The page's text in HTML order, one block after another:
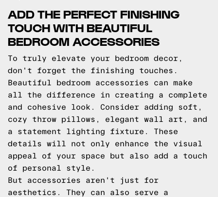
ADD THE PERFECT FINISHING
TOUCH WITH BEAUTIFUL
BEDROOM ACCESSORIES
To truly elevate your bedroom decor,
don't forget the finishing touches.
Beautiful bedroom accessories can make
all the difference in creating a complete
and cohesive look. Consider adding soft,
cozy throw pillows, elegant wall art, and
a statement lighting fixture. These
details will not only enhance the visual
appeal of your space but also add a touch
of personal style.
But accessories aren't just for
aesthetics. They can also serve a